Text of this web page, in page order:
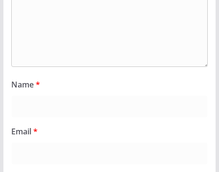
Name*
Email*